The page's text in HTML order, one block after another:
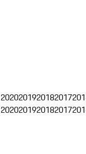
2020201920182017
2020201920182017